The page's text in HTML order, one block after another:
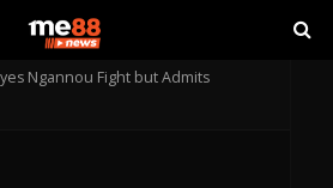
Ngannou Fight but Admits